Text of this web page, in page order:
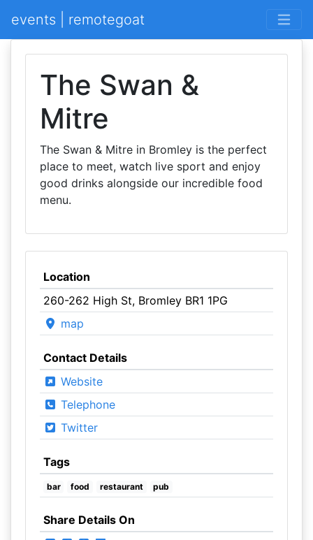
events | remotegoat
The Swan &
Mitre
The Swan & Mitre in Bromley is the perfect
place to meet, watch live sport and enjoy
good drinks alongside our incredible food
menu.
Location
260-262 High St, Bromley BR1 1PG
map
Contact Details
Website
Telephone
Twitter
Tags
bar food restaurant pub
Share Details On